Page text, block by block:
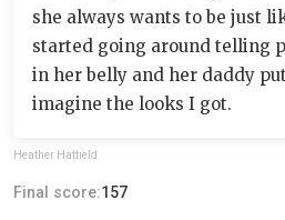
she always wants to be just
started going around telling
in her belly and her daddy
imagine the looks I got.
Heather Hatfield
Final score:157